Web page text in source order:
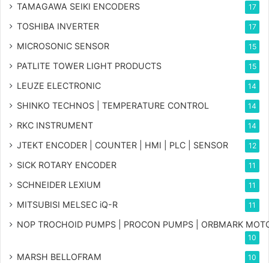
TAMAGAWA SEIKI ENCODERS 17
TOSHIBA INVERTER 17
MICROSONIC SENSOR 15
PATLITE TOWER LIGHT PRODUCTS 15
LEUZE ELECTRONIC 14
SHINKO TECHNOS | TEMPERATURE CONTROL 14
RKC INSTRUMENT 14
JTEKT ENCODER | COUNTER | HMI | PLC | SENSOR 12
SICK ROTARY ENCODER 11
SCHNEIDER LEXIUM 11
MITSUBISI MELSEC iQ-R 11
NOP TROCHOID PUMPS | PROCON PUMPS | ORBMARK
10
MARSH BELLOFRAM 10